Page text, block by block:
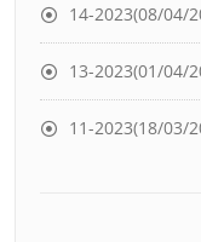
14-2023(08/04/
13-2023(01/04/
11-2023(18/03/